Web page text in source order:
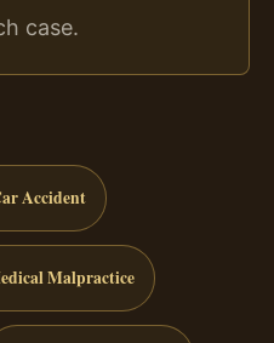
case.
Accident
Malpractice